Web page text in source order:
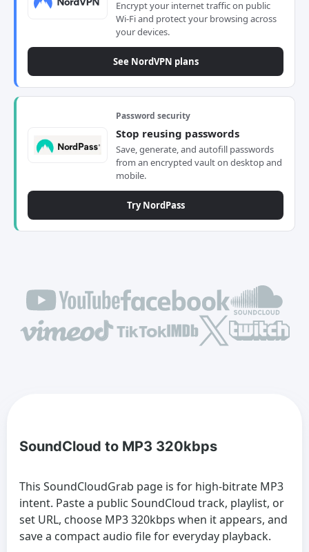
Encrypt your internet traffic on public
Wi-Fi and protect your browsing across
your devices.
See NordVPN plans
Password security
Stop reusing passwords
Save, generate, and autofill passwords
from an encrypted vault on desktop and
mobile.
Try NordPass
SoundCloud to MP3 320kbps
This SoundCloudGrab page is for high-bitrate MP3
intent. Paste a public SoundCloud track, playlist, or
set URL, choose MP3 320kbps when it appears, and
save a compact audio file for everyday playback.